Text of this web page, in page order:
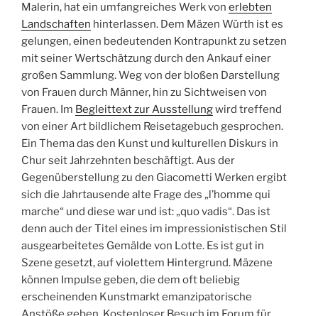
Malerin, hat ein umfangreiches Werk von erlebten
Landschaften hinterlassen. Dem Mäzen Würth ist es
gelungen, einen bedeutenden Kontrapunkt zu setzen
mit seiner Wertschätzung durch den Ankauf einer
großen Sammlung. Weg von der bloßen Darstellung
von Frauen durch Männer, hin zu Sichtweisen von
Frauen. Im Begleittext zur Ausstellungwird treffend
von einer Art bildlichem Reisetagebuch gesprochen.
Ein Thema das den Kunst und kulturellen Diskurs in
Chur seit Jahrzehnten beschäftigt. Aus der
Gegenüberstellung zu den Giacometti Werken ergibt
sich die Jahrtausende alte Frage des „l’homme qui
marche“ und diese war und ist: „quo vadis“. Das ist
denn auch der Titel eines im impressionistischen Stil
ausgearbeitetes Gemälde von Lotte. Es ist gut in
Szene gesetzt, auf violettem Hintergrund. Mäzene
können Impulse geben, die dem oft beliebig
erscheinenden Kunstmarkt emanzipatorische